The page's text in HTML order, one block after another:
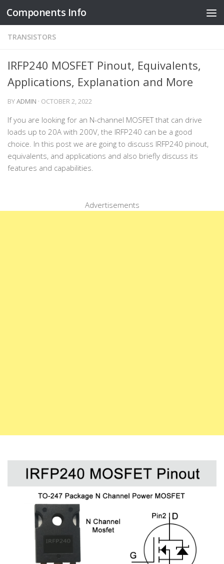
Skip to content
Components Info
TRANSISTORS
IRFP240 MOSFET Pinout, Equivalents,
Applications, Explanation and More
BYADMIN · OCTOBER 2, 2022
If you are looking for an N-channel MOSFET that can drive
loads up to 20A with 200V, the IRFP240 can be a good
choice. In this post we are going to discuss IRFP240 pinout,
equivalents, and applications and also briefly discuss its
features and capabilities.
Advertisements